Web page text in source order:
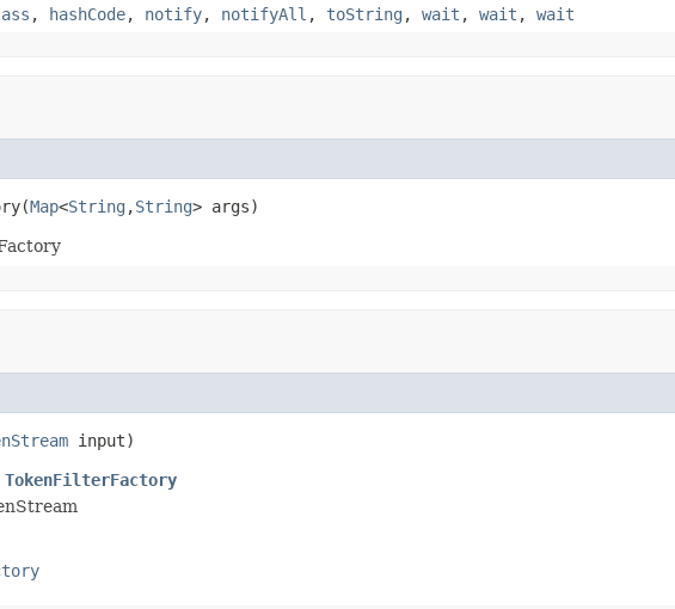
, hashCode, notify, notifyAll , toString , wait , wait , wait
Map<String ,String> args)
input)
TokenFilterFactory